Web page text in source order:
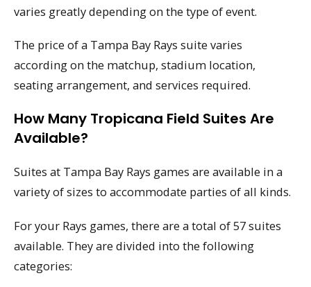
varies greatly depending on the type of event.
The price of a Tampa Bay Rays suite varies
according on the matchup, stadium location,
seating arrangement, and services required.
How Many Tropicana Field Suites Are
Available?
Suites at Tampa Bay Rays games are available in a
variety of sizes to accommodate parties of all kinds.
For your Rays games, there are a total of 57 suites
available. They are divided into the following
categories: